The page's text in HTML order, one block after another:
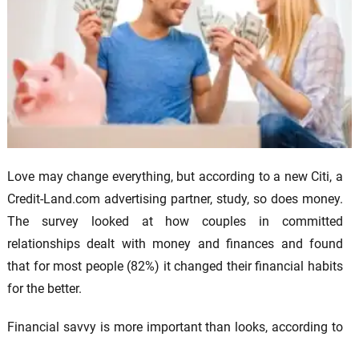
Love may change everything, but according to a new Citi, a
Credit-Land.com advertising partner, study, so does money.
The survey looked at how couples in committed
relationships dealt with money and finances and found
that for most people (82%) it changed their financial habits
for the better.
Financial savvy is more important than looks, according to